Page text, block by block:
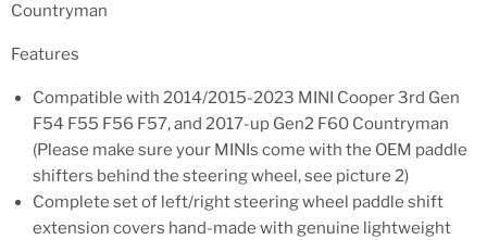
Countryman
Features
Compatible with 2014/2015-2023 MINI Cooper 3rd Gen
F54 F55 F56 F57, and 2017-up Gen2 F60 Countryman
(Please make sure your MINIs come with the OEM paddle
shifters behind the steering wheel, see picture 2)
Complete set of left/right steering wheel paddle shift
extension covers hand-made with genuine lightweight